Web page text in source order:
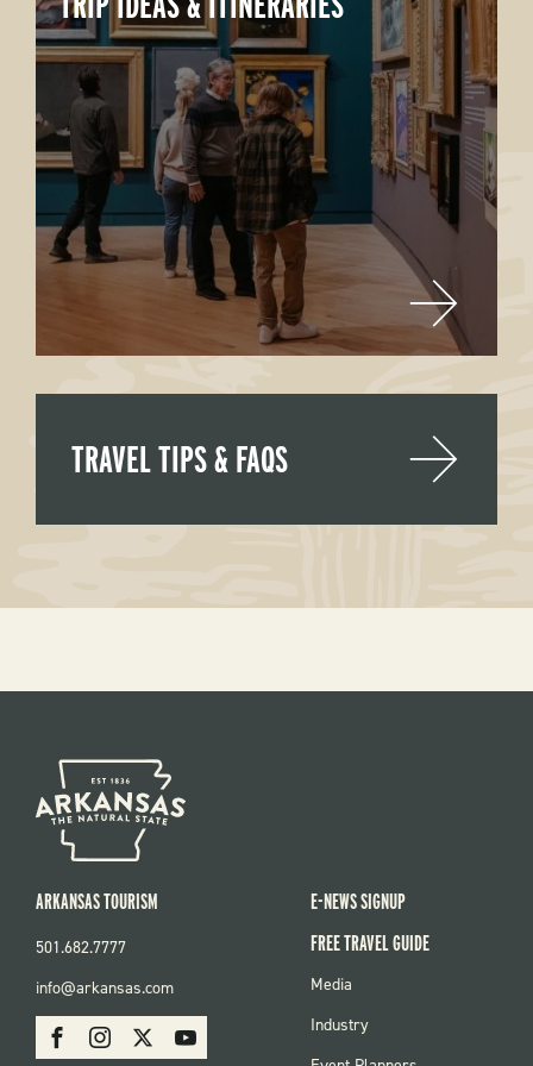
TRAVEL TIPS & FAQS
SOCIAL
FacebookInstagram Youtube
ARKANSAS TOURISM
501.682.7777
info@arkansas.com
E-NEWS SIGNUP
FREE TRAVEL GUIDE
FOOTER
Media
Industry